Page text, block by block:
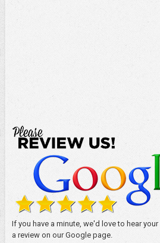
If you have a minute, we'd love to hear
a review on our Google page.